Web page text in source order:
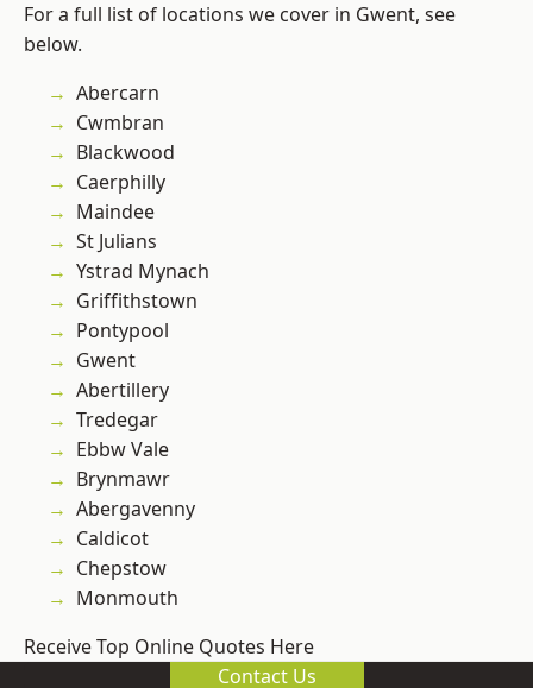
For a full list of locations we cover in Gwent, see
below.
Abercarn
Cwmbran
Blackwood
Caerphilly
Maindee
St Julians
Ystrad Mynach
Griffithstown
Pontypool
Gwent
Abertillery
Tredegar
Ebbw Vale
Brynmawr
Abergavenny
Caldicot
Chepstow
Monmouth
Receive Top Online Quotes Here
Contact Us